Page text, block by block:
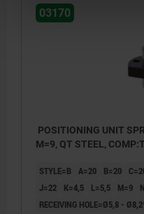
03170
POSITIONING UNIT
M=9, QT STEEL,
STYLE=B A=20 B=20
J=22
K=4,5 L=5,5 M=9
RECEIVING HOLE=Ø5,8 -